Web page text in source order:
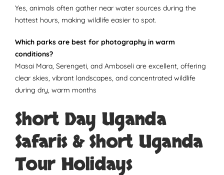
Yes, animals often gather near water sources during the
hottest hours, making wildlife easier to spot.
Which parks are best for photography in warm
conditions?
Masai Mara, Serengeti, and Amboseli are excellent, offering
clear skies, vibrant landscapes, and concentrated wildlife
during dry, warm months
Short Day Uganda
Safaris & Short Uganda
Tour Holidays